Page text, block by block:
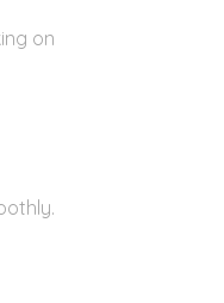
on